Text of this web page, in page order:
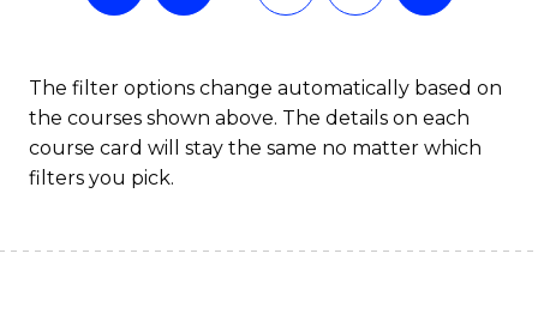
The filter options change automatically based on
the courses shown above. The details on each
course card will stay the same no matter which
filters you pick.